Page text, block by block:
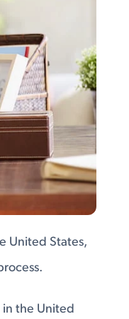
United States,
in the United